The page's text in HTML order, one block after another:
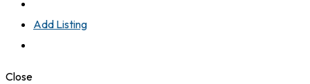
Add Listing
Close